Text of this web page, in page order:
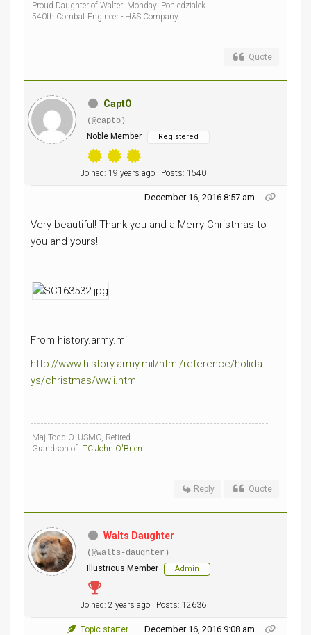
Proud Daughter of Walter 'Monday' Poniedzialek
540th Combat Engineer - H&S Company
Quote
CaptO
(@capto)
Noble Member
Registered
Joined: 19 years ago Posts: 1540
December 16, 2016 8:57 am
Very beautiful! Thank you and a Merry Christmas to
you and yours!
From history.army.mil
http://www.history.army.mil/html/reference/holida
ys/christmas/wwii.html
Maj Todd O. USMC, Retired
Grandson of LTC John O'Brien
Reply Quote
Walts Daughter
(@walts-daughter)
Illustrious Member
Admin
Joined: 2 years ago Posts: 12636
Topic starter December 16, 2016 9:08 am